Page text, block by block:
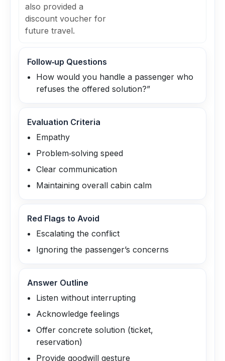
also provided a
discount voucher for
future travel.
Follow‑up Questions
How would you handle a passenger who
refuses the offered solution?”
Evaluation Criteria
Empathy
Problem‑solving speed
Clear communication
Maintaining overall cabin calm
Red Flags to Avoid
Escalating the conflict
Ignoring the passenger’s concerns
Answer Outline
Listen without interrupting
Acknowledge feelings
Offer concrete solution (ticket,
reservation)
Provide goodwill gesture